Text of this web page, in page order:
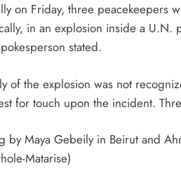
on Friday, three peacekeepers
in an explosion inside a U.N.
stated.
of the explosion was not
for touch upon the incident.
by Maya Gebeily in Beirut and
Matarise)